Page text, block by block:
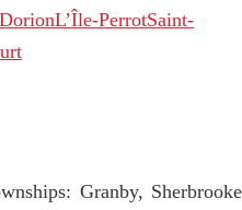
L’Île-PerrotSaint-
Granby, Sherbrooke